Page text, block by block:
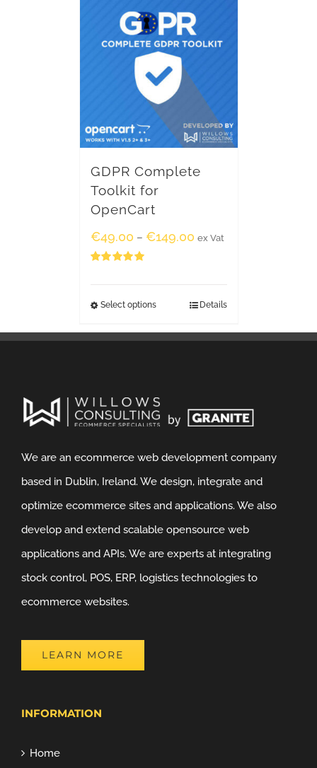
GDPR Complete
Toolkit for
OpenCart
€49.00 – €149.00 ex Vat
Select options Details
We are an ecommerce web development company
based in Dublin, Ireland. We design, integrate and
optimize ecommerce sites and applications. We also
develop and extend scalable opensource web
applications and APIs. We are experts at integrating
stock control, POS, ERP, logistics technologies to
ecommerce websites.
LEARN MORE
INFORMATION
Home